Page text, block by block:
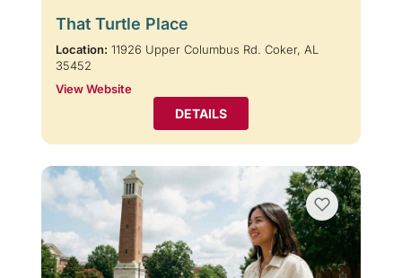
That Turtle Place
Location: 11926 Upper Columbus Rd. Coker, AL
35452
View Website
DETAILS